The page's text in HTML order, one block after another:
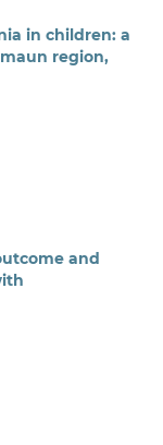
in children: a
region,
and